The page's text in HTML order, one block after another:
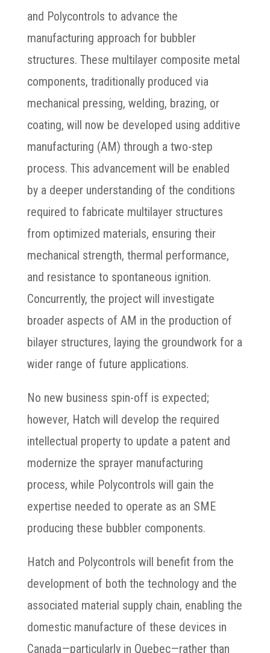
and Polycontrols to advance the
manufacturing approach for bubbler
structures. These multilayer composite metal
components, traditionally produced via
mechanical pressing, welding, brazing, or
coating, will now be developed using additive
manufacturing (AM) through a two-step
process. This advancement will be enabled
by a deeper understanding of the conditions
required to fabricate multilayer structures
from optimized materials, ensuring their
mechanical strength, thermal performance,
and resistance to spontaneous ignition.
Concurrently, the project will investigate
broader aspects of AM in the production of
bilayer structures, laying the groundwork for a
wider range of future applications.
No new business spin-off is expected;
however, Hatch will develop the required
intellectual property to update a patent and
modernize the sprayer manufacturing
process, while Polycontrols will gain the
expertise needed to operate as an SME
producing these bubbler components.
Hatch and Polycontrols will benefit from the
development of both the technology and the
associated material supply chain, enabling the
domestic manufacture of these devices in
Canada—particularly in Quebec—rather than